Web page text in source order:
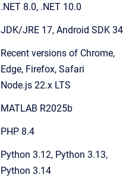
.NET 8.0, .NET 10.0
JDK/JRE 17, Android SDK 34
Recent versions of Chrome,
Edge, Firefox, Safari
Node.js 22.x LTS
MATLAB R2025b
PHP 8.4
Python 3.12, Python 3.13,
Python 3.14